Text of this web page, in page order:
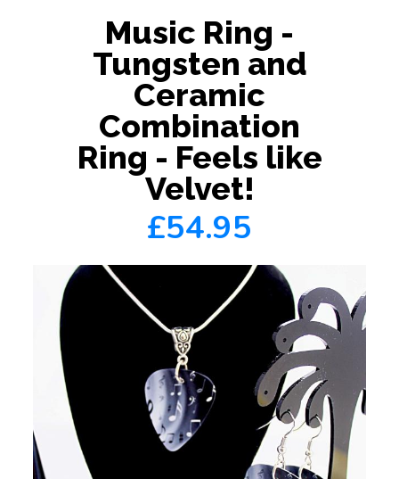
Music Ring -
Tungsten and
Ceramic
Combination
Ring - Feels like
Velvet!
£54.95